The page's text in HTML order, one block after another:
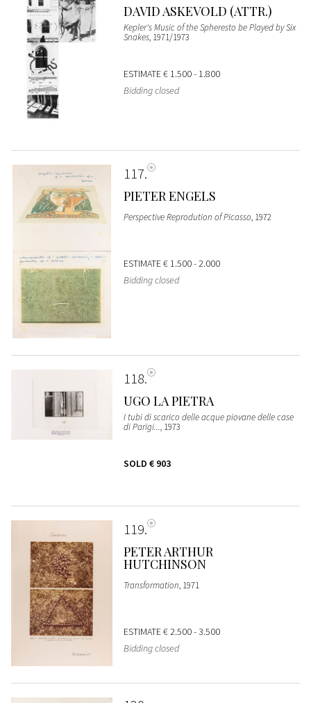
DAVID ASKEVOLD (ATTR.)
Kepler's Music of the Spheresto be Played by Six
Snakes, 1971/1973
ESTIMATE€ 1.500 - 1.800
Bidding closed
117
PIETER ENGELS
Perspective Reprodution of Picasso, 1972
ESTIMATE€ 1.500 - 2.000
Bidding closed
118
UGO LA PIETRA
I tubi di scarico delle acque piovane delle case
di Parigi..., 1973
SOLD € 903
119
PETER ARTHUR
HUTCHINSON
Transformation, 1971
ESTIMATE€ 2.500 - 3.500
Bidding closed